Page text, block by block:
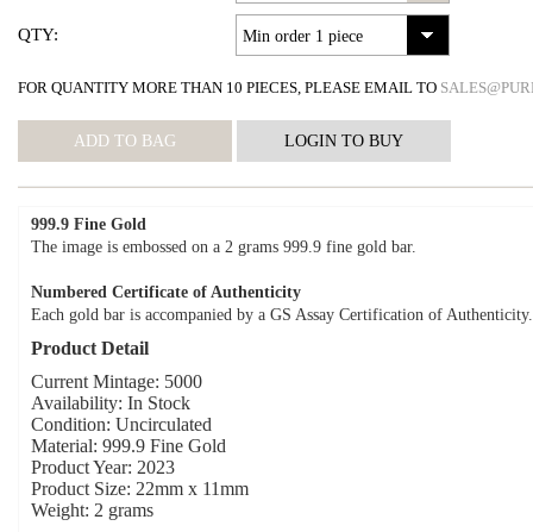
QTY:
FOR QUANTITY MORE THAN 10 PIECES, PLEASE EMAIL TO
999.9 Fine Gold
The image is embossed on a 2 grams 999.9 fine gold bar.
Numbered Certificate of Authenticity
Each gold bar is accompanied by a GS Assay Certification of Authenticity.
Product Detail
Current Mintage: 5000
Availability: In Stock
Condition: Uncirculated
Material: 999.9 Fine Gold
Product Year: 2023
Product Size: 22mm x 11mm
Weight: 2 grams